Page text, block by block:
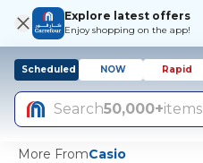
Explore latest offers
Enjoy shopping on the app!
Scheduled NOW Rapid
Search50,000+items
More FromCasio